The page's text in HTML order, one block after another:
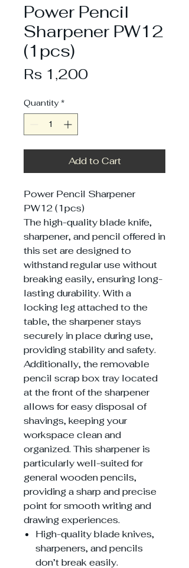
Power Pencil
Sharpener PW12
(1pcs)
Rs 1,200Price
Quantity *
Add to Cart
Power Pencil Sharpener
PW12 (1pcs)
The high-quality blade knife,
sharpener, and pencil offered in
this set are designed to
withstand regular use without
breaking easily, ensuring long-
lasting durability. With a
locking leg attached to the
table, the sharpener stays
securely in place during use,
providing stability and safety.
Additionally, the removable
pencil scrap box tray located
at the front of the sharpener
allows for easy disposal of
shavings, keeping your
workspace clean and
organized. This sharpener is
particularly well-suited for
general wooden pencils,
providing a sharp and precise
point for smooth writing and
drawing experiences.
High-quality blade knives,
sharpeners, and pencils
don’t break easily.